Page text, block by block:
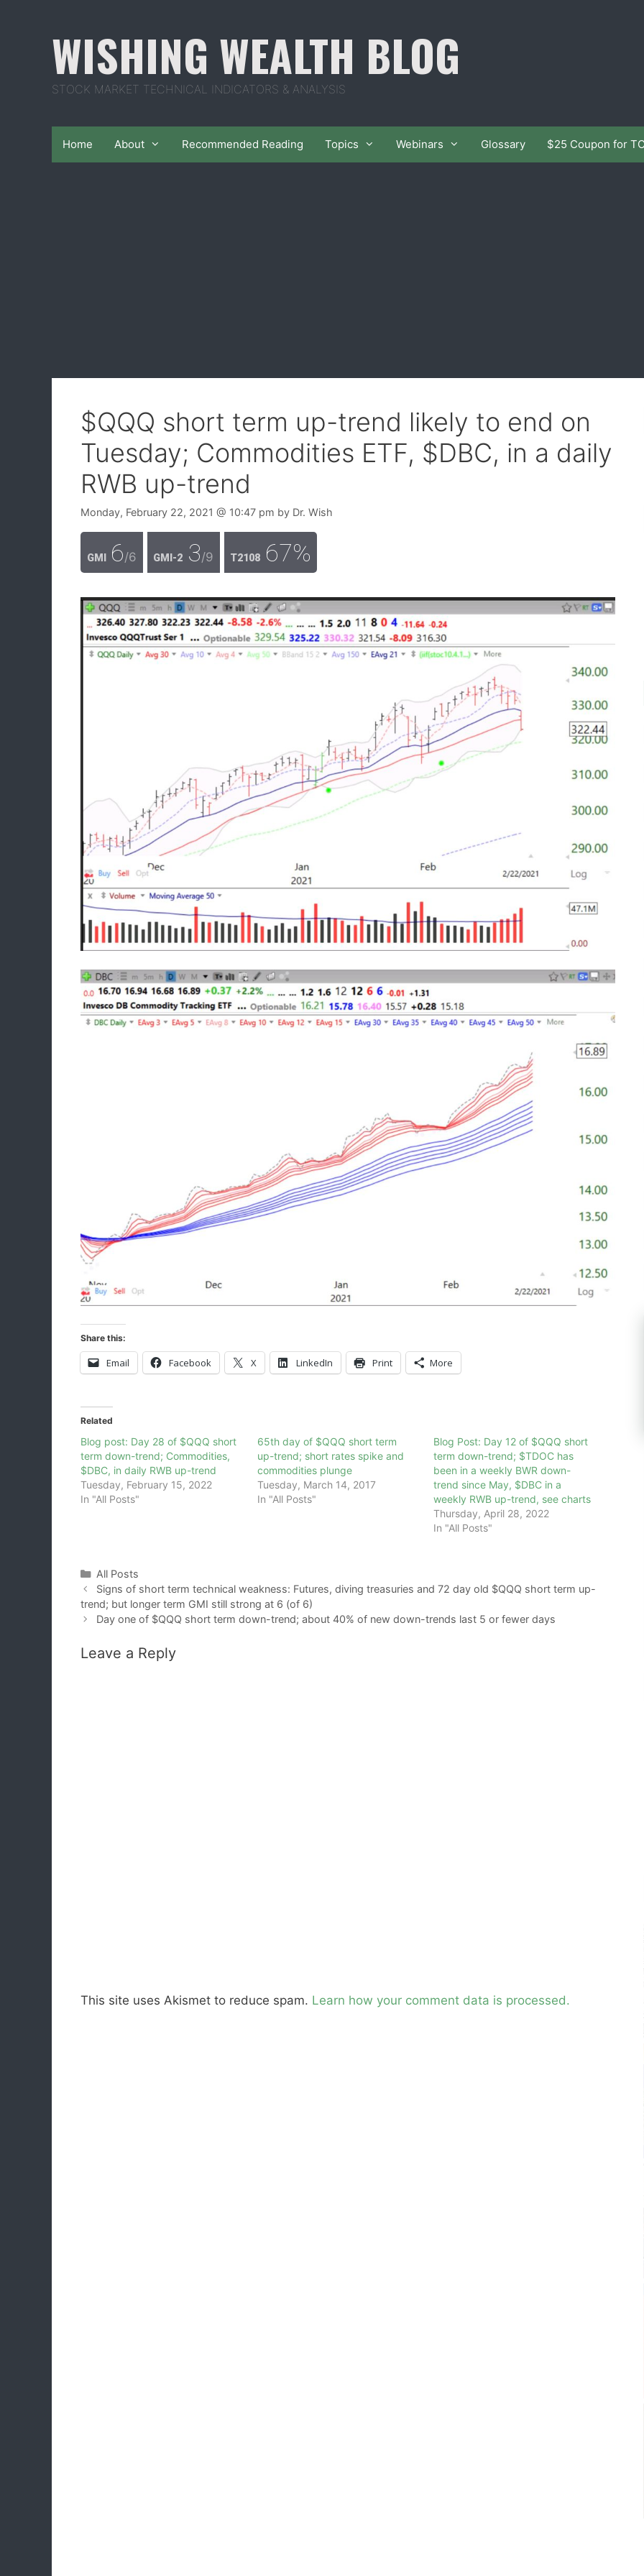
WISHING WEALTH BLOG
STOCK MARKET TECHNICAL INDICATORS & ANALYSIS
Home About Recommended Reading Topics Webinars Glossary $25 Coupon for
$QQQ short term up-trend likely to end on
Tuesday; Commodities ETF, $DBC, in a daily
RWB up-trend
Monday, February 22, 2021 @ 10:47 pm by Dr. Wish
GMI 6/6 GMI-2 3/9 T2108 67%
Share this:
Email Facebook X LinkedIn Print More
Related
Blog post: Day 28 of $QQQ short
term down-trend; Commodities,
$DBC, in daily RWB up-trend
Tuesday, February 15, 2022
In "All Posts"
65th day of $QQQ short term
up-trend; short rates spike and
commodities plunge
Tuesday, March 14, 2017
In "All Posts"
Blog Post: Day 12 of $QQQ short
term down-trend; $TDOC has
been in a weekly BWR down-
trend since May, $DBC in a
weekly RWB up-trend, see charts
Thursday, April 28, 2022
In "All Posts"
Categories
All Posts
Signs of short term technical weakness: Futures, diving treasuries and 72 day old $QQQ short term up-
trend; but longer term GMI still strong at 6 (of 6)
Day one of $QQQ short term down-trend; about 40% of new down-trends last 5 or fewer days
Leave a Reply
This site uses Akismet to reduce spam. Learn how your comment data is processed.